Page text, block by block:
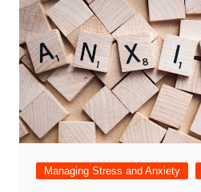
Managing Stress and Anxiety